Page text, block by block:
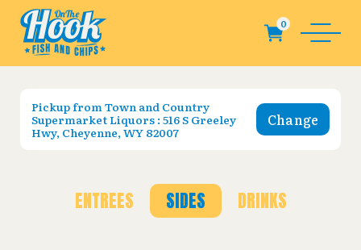
Pickup fromTown and Country
Supermarket Liquors : 516 S Greeley
Hwy, Cheyenne, WY 82007
Change
ENTREES SIDES DRINKS